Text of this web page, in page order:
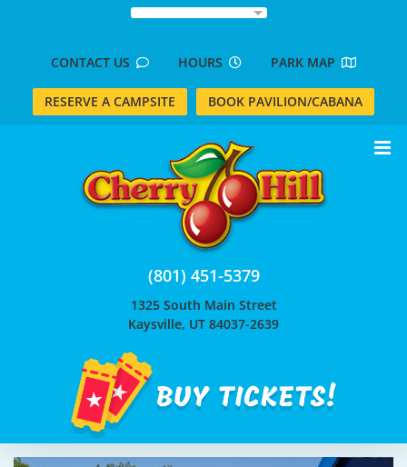
CONTACT US HOURS PARK MAP
RESERVE A CAMPSITE BOOK PAVILION/CABANA
(801) 451-5379
1325 South Main Street
Kaysville, UT 84037-2639